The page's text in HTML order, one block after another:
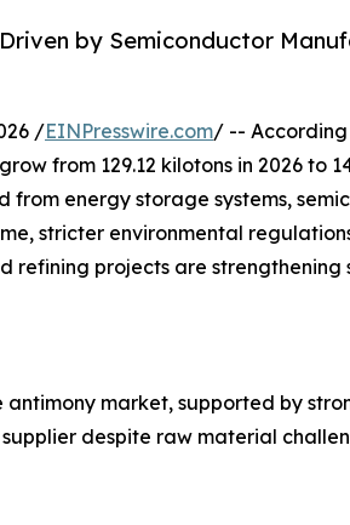
by Semiconductor
/EINPresswire.com/ --
from 129.12 kilotons in 2026 to
from energy storage systems,
stricter environmental
refining projects are strengthening
market, supported by
despite raw material